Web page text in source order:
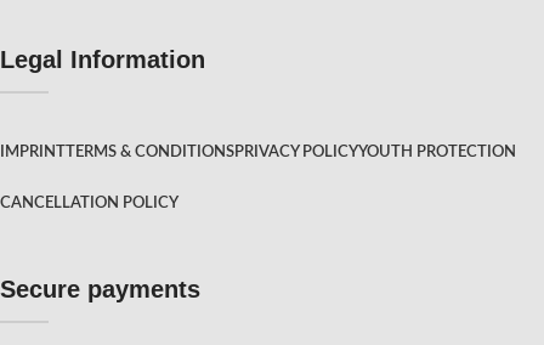
Legal Information
IMPRINT TERMS & CONDITIONSPRIVACY POLICYYOUTH PROTECTION
CANCELLATION POLICY
Secure payments